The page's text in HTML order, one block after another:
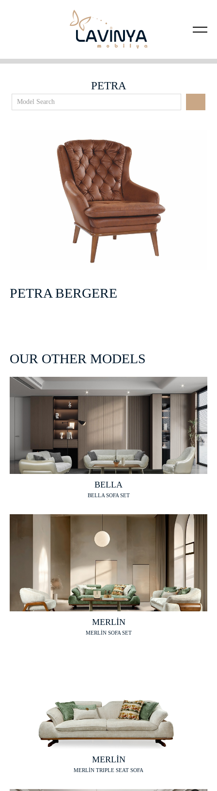
PETRA
PETRA BERGERE
OUR OTHER MODELS
BELLA
BELLA SOFA SET
MERLİN
MERLİN SOFA SET
MERLİN
MERLİN TRIPLE SEAT SOFA